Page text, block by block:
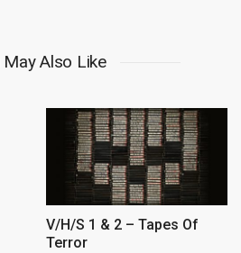
May Also Like
V/H/S 1 & 2 – Tapes Of
Terror